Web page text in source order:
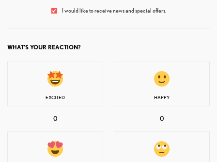
I would like to receive news and special offers.
WHAT'S YOUR REACTION?
EXCITED
0
HAPPY
0